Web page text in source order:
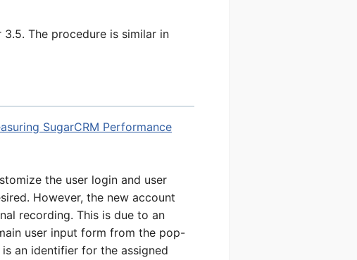
The procedure is similar in
SugarCRM Performance
the user login and user
However, the new account
recording. This is due to an
user input form from the pop-
an identifier for the assigned
system
USERS